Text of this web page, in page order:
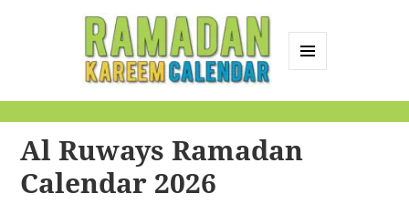
Calendar
Al Ruways Ramadan
Calendar 2026